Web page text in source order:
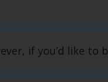
if you’d like